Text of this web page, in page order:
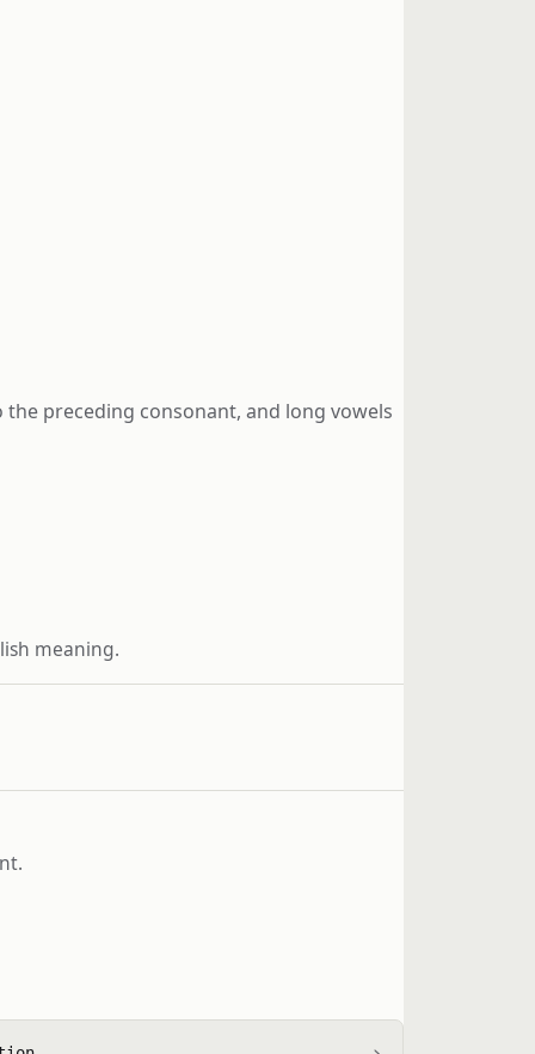
preceding consonant, and long vowels
meaning.